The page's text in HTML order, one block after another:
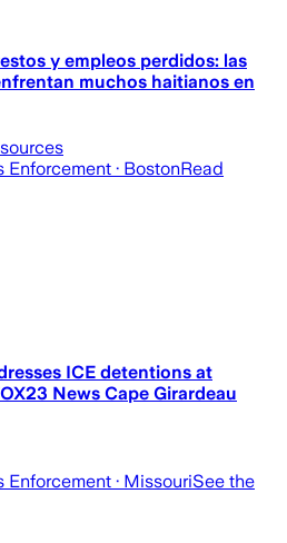
y empleos perdidos: las
muchos haitianos en
sources
Enforcement · BostonRead
ICE detentions at
News Cape Girardeau
Enforcement · MissouriSee the